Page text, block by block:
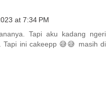
at 7:34 PM
Tapi aku kadang ngeri
Tapi ini cakeepp 😅😅 masih di